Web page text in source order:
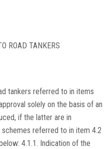
ROAD TANKERS
tankers referred to in items
solely on the basis of an
if the latter are in
referred to in item 4.2
4.1.1. Indication of the